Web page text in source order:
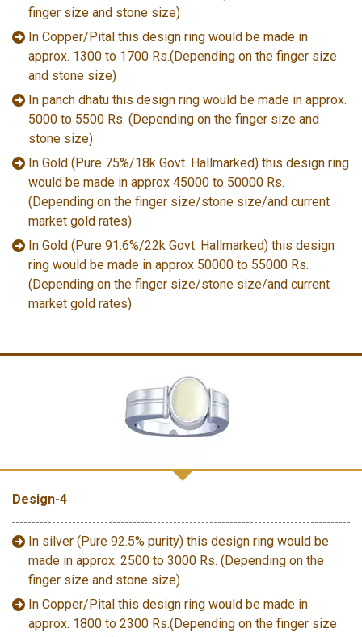
finger size and stone size)
In Copper/Pital this design ring would be made in
approx. 1300 to 1700 Rs.(Depending on the finger size
and stone size)
In panch dhatu this design ring would be made in approx.
5000 to 5500 Rs. (Depending on the finger size and
stone size)
In Gold (Pure 75%/18k Govt. Hallmarked) this design ring
would be made in approx 45000 to 50000 Rs.
(Depending on the finger size/stone size/and current
market gold rates)
In Gold (Pure 91.6%/22k Govt. Hallmarked) this design
ring would be made in approx 50000 to 55000 Rs.
(Depending on the finger size/stone size/and current
market gold rates)
Design-4
In silver (Pure 92.5% purity) this design ring would be
made in approx. 2500 to 3000 Rs. (Depending on the
finger size and stone size)
In Copper/Pital this design ring would be made in
approx. 1800 to 2300 Rs.(Depending on the finger size